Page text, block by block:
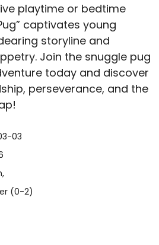
playtime or bedtime
captivates young
storyline and
Join the snuggle pug
today and discover
perseverance, and the
03
,
(0-2)